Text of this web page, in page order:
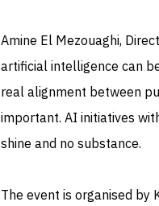
Amine El Mezouaghi,
artificial intelligence can
real alignment between
important. AI initiatives
shine and no substance.
The event is organised by